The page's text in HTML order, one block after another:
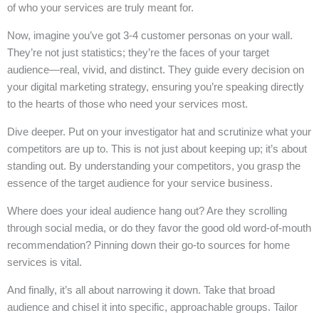
of who your services are truly meant for.
Now, imagine you’ve got 3-4 customer personas on your wall.
They’re not just statistics; they’re the faces of your target
audience—real, vivid, and distinct. They guide every decision on
your digital marketing strategy, ensuring you’re speaking directly
to the hearts of those who need your services most.
Dive deeper. Put on your investigator hat and scrutinize what your
competitors are up to. This is not just about keeping up; it’s about
standing out. By understanding your competitors, you grasp the
essence of the target audience for your service business.
Where does your ideal audience hang out? Are they scrolling
through social media, or do they favor the good old word-of-mouth
recommendation? Pinning down their go-to sources for home
services is vital.
And finally, it’s all about narrowing it down. Take that broad
audience and chisel it into specific, approachable groups. Tailor